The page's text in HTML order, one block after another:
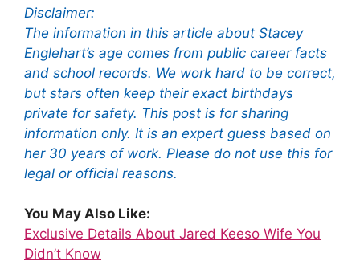
Disclaimer:
The information in this article about Stacey
Englehart’s age comes from public career facts
and school records. We work hard to be correct,
but stars often keep their exact birthdays
private for safety. This post is for sharing
information only. It is an expert guess based on
her 30 years of work. Please do not use this for
legal or official reasons.
You May Also Like:
Exclusive Details About Jared Keeso Wife You
Didn’t Know